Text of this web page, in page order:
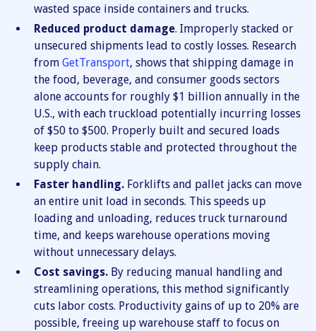
wasted space inside containers and trucks.
Reduced product damage. Improperly stacked or
unsecured shipments lead to costly losses. Research
from GetTransport, shows that shipping damage in
the food, beverage, and consumer goods sectors
alone accounts for roughly $1 billion annually in the
U.S., with each truckload potentially incurring losses
of $50 to $500. Properly built and secured loads
keep products stable and protected throughout the
supply chain.
Faster handling. Forklifts and pallet jacks can move
an entire unit load in seconds. This speeds up
loading and unloading, reduces truck turnaround
time, and keeps warehouse operations moving
without unnecessary delays.
Cost savings. By reducing manual handling and
streamlining operations, this method significantly
cuts labor costs. Productivity gains of up to 20% are
possible, freeing up warehouse staff to focus on